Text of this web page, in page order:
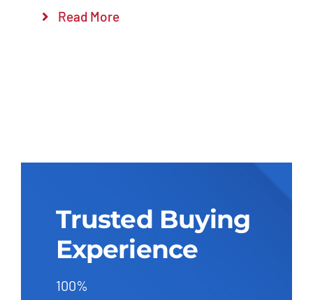
Read More
Trusted Buying
Experience
100%